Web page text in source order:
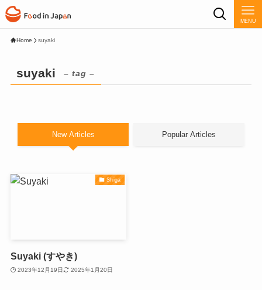
MENU
Home suyaki
suyaki – tag –
New Articles Popular Articles
Shiga
Suyaki (すやき)
2023年12月19日 2025年1月20日